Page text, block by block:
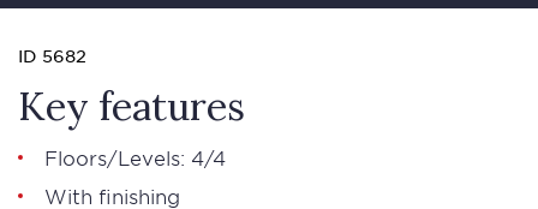
ID 5682
Key features
Floors/Levels: 4/4
With finishing